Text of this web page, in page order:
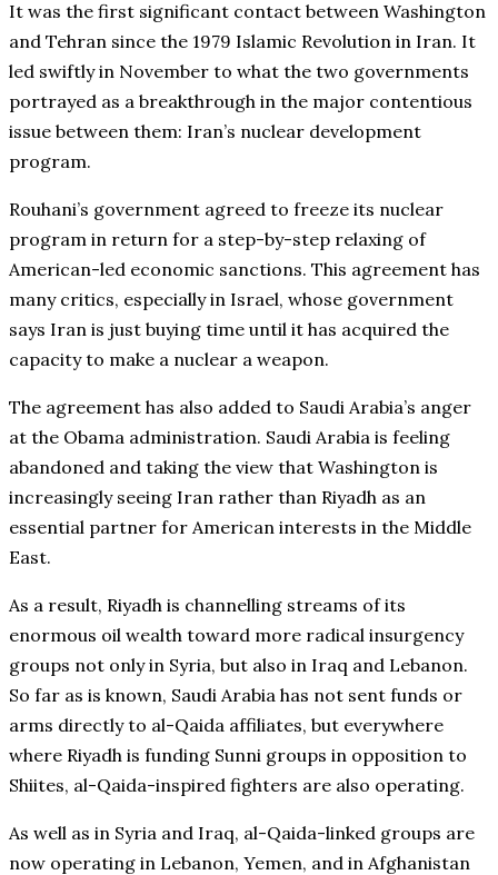
It was the first significant contact between Washington
and Tehran since the 1979 Islamic Revolution in Iran. It
led swiftly in November to what the two governments
portrayed as a breakthrough in the major contentious
issue between them: Iran’s nuclear development
program.
Rouhani’s government agreed to freeze its nuclear
program in return for a step-by-step relaxing of
American-led economic sanctions. This agreement has
many critics, especially in Israel, whose government
says Iran is just buying time until it has acquired the
capacity to make a nuclear a weapon.
The agreement has also added to Saudi Arabia’s anger
at the Obama administration. Saudi Arabia is feeling
abandoned and taking the view that Washington is
increasingly seeing Iran rather than Riyadh as an
essential partner for American interests in the Middle
East.
As a result, Riyadh is channelling streams of its
enormous oil wealth toward more radical insurgency
groups not only in Syria, but also in Iraq and Lebanon.
So far as is known, Saudi Arabia has not sent funds or
arms directly to al-Qaida affiliates, but everywhere
where Riyadh is funding Sunni groups in opposition to
Shiites, al-Qaida-inspired fighters are also operating.
As well as in Syria and Iraq, al-Qaida-linked groups are
now operating in Lebanon, Yemen, and in Afghanistan